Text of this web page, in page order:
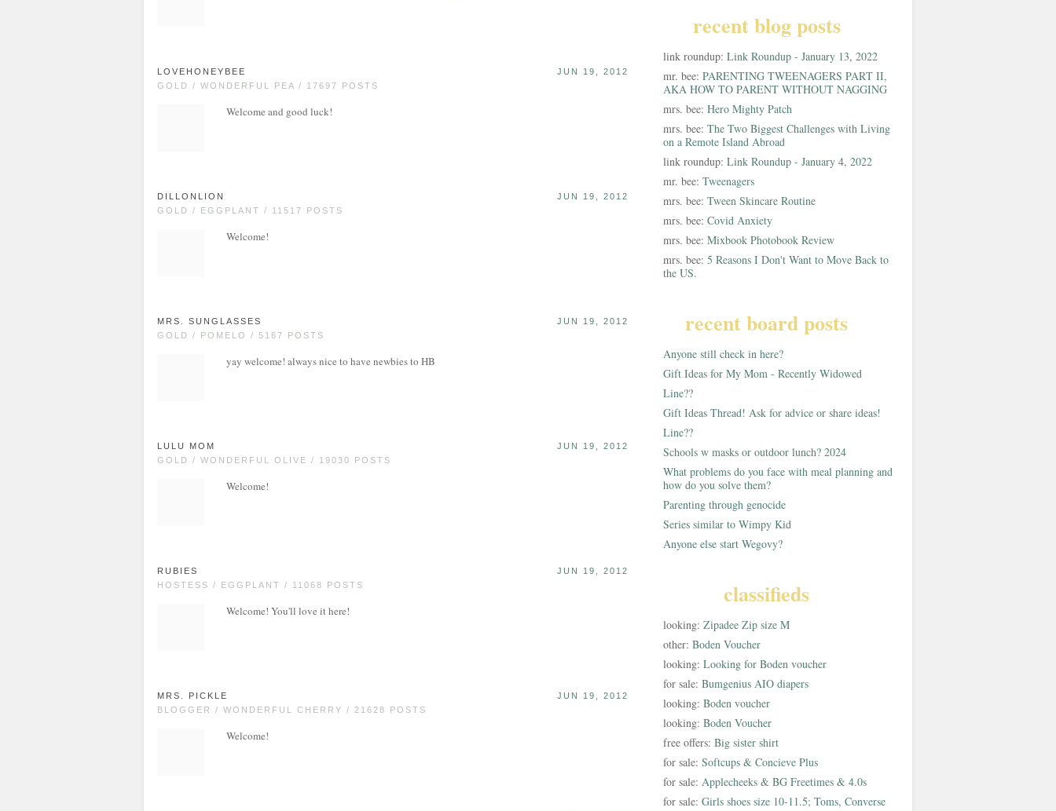
LOVEHONEYBEE
GOLD / WONDERFUL PEA / 17697 POSTS
JUN 19, 2012
Welcome and good luck!
DILLONLION
GOLD / EGGPLANT / 11517 POSTS
JUN 19, 2012
Welcome!
MRS. SUNGLASSES
GOLD / POMELO / 5167 POSTS
JUN 19, 2012
yay welcome! always nice to have newbies to HB
LULU MOM
GOLD / WONDERFUL OLIVE / 19030 POSTS
JUN 19, 2012
Welcome!
RUBIES
HOSTESS / EGGPLANT / 11068 POSTS
JUN 19, 2012
Welcome! You'll love it here!
MRS. PICKLE
BLOGGER / WONDERFUL CHERRY / 21628 POSTS
JUN 19, 2012
Welcome!
recent blog posts
link roundup: Link Roundup - January 13, 2022
mr. bee: PARENTING TWEENAGERS PART II,
AKA HOW TO PARENT WITHOUT NAGGING
mrs. bee: Hero Mighty Patch
mrs. bee: The Two Biggest Challenges with Living
on a Remote Island Abroad
link roundup: Link Roundup - January 4, 2022
mr. bee: Tweenagers
mrs. bee: Tween Skincare Routine
mrs. bee: Covid Anxiety
mrs. bee: Mixbook Photobook Review
mrs. bee: 5 Reasons I Don't Want to Move Back to
the US.
recent board posts
Anyone still check in here?
Gift Ideas for My Mom - Recently Widowed
Line??
Gift Ideas Thread! Ask for advice or share ideas!
Line??
Schools w masks or outdoor lunch? 2024
What problems do you face with meal planning and
how do you solve them?
Parenting through genocide
Series similar to Wimpy Kid
Anyone else start Wegovy?
classifieds
looking: Zipadee Zip size M
other: Boden Voucher
looking: Looking for Boden voucher
for sale: Bumgenius AIO diapers
looking: Boden voucher
looking: Boden Voucher
free offers: Big sister shirt
for sale: Softcups & Concieve Plus
for sale: Applecheeks & BG Freetimes & 4.0s
for sale: Girls shoes size 10-11.5; Toms, Converse